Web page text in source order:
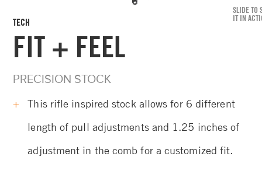
SLIDE TO
IT IN
TECH
FIT + FEEL
PRECISION STOCK
This rifle inspired stock allows for 6 different
length of pull adjustments and 1.25 inches of
adjustment in the comb for a customized fit.